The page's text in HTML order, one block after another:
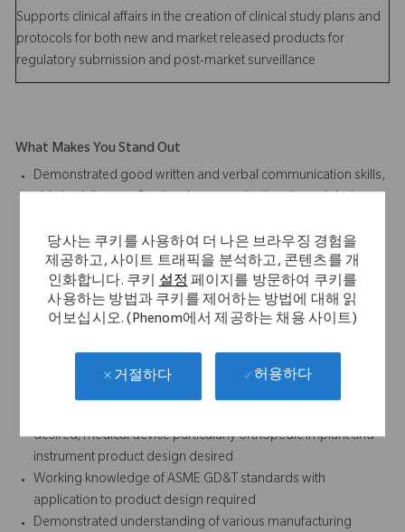
당사는 쿠키를 사용하여 더 나은 브라우징 경험을
제공하고, 사이트 트래픽을 분석하고, 콘텐츠를 개
인화합니다. 쿠키설정페이지를 방문하여 쿠키를
사용하는 방법과 쿠키를 제어하는 방법에 대해 읽
어보십시오. (Phenom에서 제공하는 채용 사이트)
거절하다 허용하다
Supports clinical affairs in the creation of clinical study plans and
protocols for both new and market released products for
regulatory submission and post-market surveillance
What Makes You Stand Out
Demonstrated good written and verbal communication skills,
Design for Six Sigma experience desired
Parametric CAD modeling experience preferred; SolidEdge
Software Proficiency desired
Finite element analysis predicative modeling experience
desired
Microsoft Office Suite software proficiency required
Demonstrated product design and development execution
desired; medical device particularly orthopedic implant and
instrument product design desired
Working knowledge of ASME GD&T standards with
application to product design required
Demonstrated understanding of various manufacturing